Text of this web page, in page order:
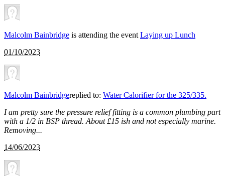
Malcolm Bainbridge is attending the event Laying up Lunch
01/10/2023
Malcolm Bainbridgereplied to: Water Calorifier for the 325/335.
I am pretty sure the pressure relief fitting is a common plumbing part
with a 1/2 in BSP thread. About £15 ish and not especially marine.
Removing...
14/06/2023